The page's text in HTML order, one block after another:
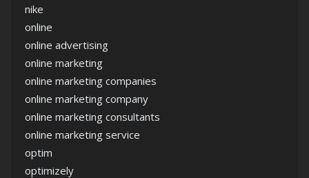
nike
online
online advertising
online marketing
online marketing companies
online marketing company
online marketing consultants
online marketing service
optim
optimizely